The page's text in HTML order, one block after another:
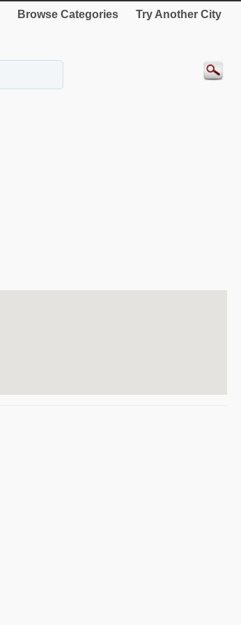
Browse Categories Try Another City